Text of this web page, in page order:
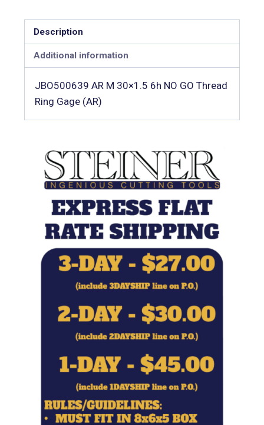
Description
Additional information
JBO500639 AR M 30×1.5 6h NO GO Thread
Ring Gage (AR)